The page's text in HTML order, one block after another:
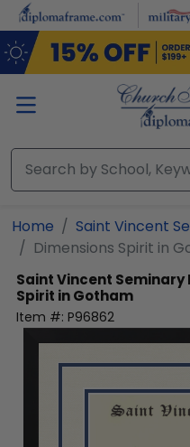
Skip to main content
Home
Saint Vincent
Dimensions Spirit in
Saint Vincent Seminary
Spirit in Gotham
Item #: P96862